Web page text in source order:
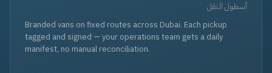
أسطول النقل
Branded vans on fixed routes across Dubai. Each pickup
tagged and signed — your operations team gets a daily
manifest, no manual reconciliation.